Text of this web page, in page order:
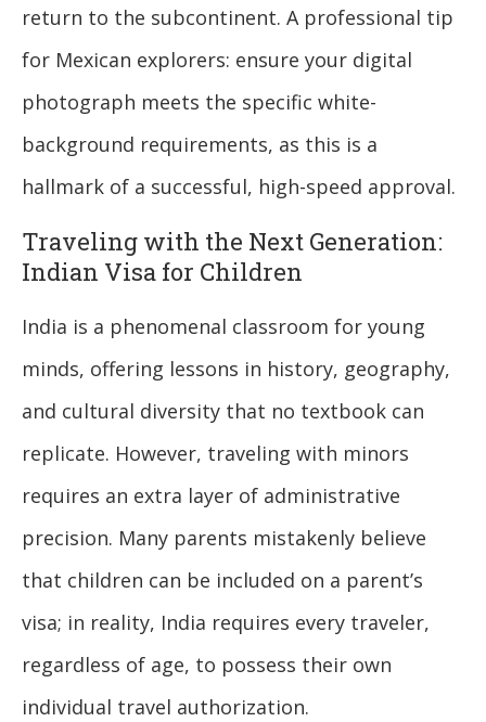
return to the subcontinent. A professional tip
for Mexican explorers: ensure your digital
photograph meets the specific white-
background requirements, as this is a
hallmark of a successful, high-speed approval.
Traveling with the Next Generation:
Indian Visa for Children
India is a phenomenal classroom for young
minds, offering lessons in history, geography,
and cultural diversity that no textbook can
replicate. However, traveling with minors
requires an extra layer of administrative
precision. Many parents mistakenly believe
that children can be included on a parent’s
visa; in reality, India requires every traveler,
regardless of age, to possess their own
individual travel authorization.